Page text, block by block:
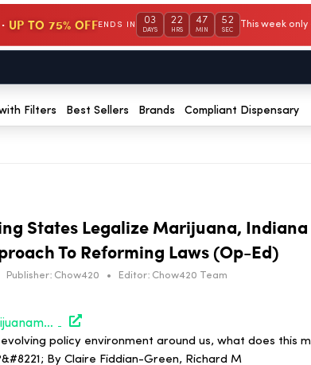
UP TO 75% OFFENDS IN 03
DAYS
22
HRS
47
MIN
52
SEC
This week
Filters Best Sellers Brands Compliant Dispensary
States Legalize Marijuana,
To Reforming Laws (Op-Ed)
Publisher: Chow420 • Editor: Chow420 Team
https://www.marijuanamoment.net/as-surrounding-states-legalize-marijuana-indiana-officials-need-a-data-informed-approach-to-reforming-laws-op-ed/
policy environment around us, what does this
By Claire Fiddian-Green, Richard M